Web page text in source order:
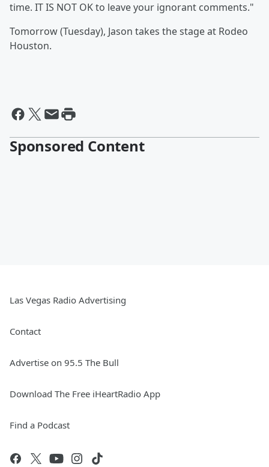
time. IT IS NOT OK to leave your ignorant comments."
Tomorrow (Tuesday), Jason takes the stage at Rodeo
Houston.
Sponsored Content
Las Vegas Radio Advertising
Contact
Advertise on 95.5 The Bull
Download The Free iHeartRadio App
Find a Podcast